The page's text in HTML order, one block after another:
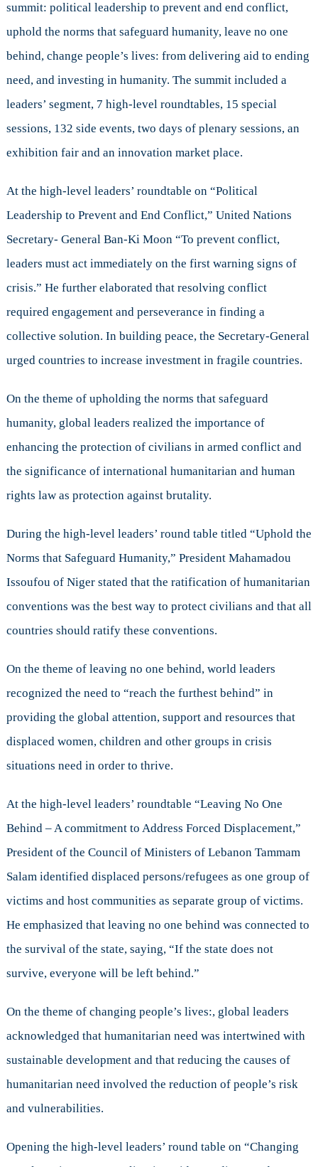
summit: political leadership to prevent and end conflict,
uphold the norms that safeguard humanity, leave no one
behind, change people’s lives: from delivering aid to ending
need, and investing in humanity. The summit included a
leaders’ segment, 7 high-level roundtables, 15 special
sessions, 132 side events, two days of plenary sessions, an
exhibition fair and an innovation market place.
At the high-level leaders’ roundtable on “Political
Leadership to Prevent and End Conflict,” United Nations
Secretary- General Ban-Ki Moon “To prevent conflict,
leaders must act immediately on the first warning signs of
crisis.” He further elaborated that resolving conflict
required engagement and perseverance in finding a
collective solution. In building peace, the Secretary-General
urged countries to increase investment in fragile countries.
On the theme of upholding the norms that safeguard
humanity, global leaders realized the importance of
enhancing the protection of civilians in armed conflict and
the significance of international humanitarian and human
rights law as protection against brutality.
During the high-level leaders’ round table titled “Uphold the
Norms that Safeguard Humanity,” President Mahamadou
Issoufou of Niger stated that the ratification of humanitarian
conventions was the best way to protect civilians and that all
countries should ratify these conventions.
On the theme of leaving no one behind, world leaders
recognized the need to “reach the furthest behind” in
providing the global attention, support and resources that
displaced women, children and other groups in crisis
situations need in order to thrive.
At the high-level leaders’ roundtable “Leaving No One
Behind – A commitment to Address Forced Displacement,”
President of the Council of Ministers of Lebanon Tammam
Salam identified displaced persons/refugees as one group of
victims and host communities as separate group of victims.
He emphasized that leaving no one behind was connected to
the survival of the state, saying, “If the state does not
survive, everyone will be left behind.”
On the theme of changing people’s lives:, global leaders
acknowledged that humanitarian need was intertwined with
sustainable development and that reducing the causes of
humanitarian need involved the reduction of people’s risk
and vulnerabilities.
Opening the high-level leaders’ round table on “Changing